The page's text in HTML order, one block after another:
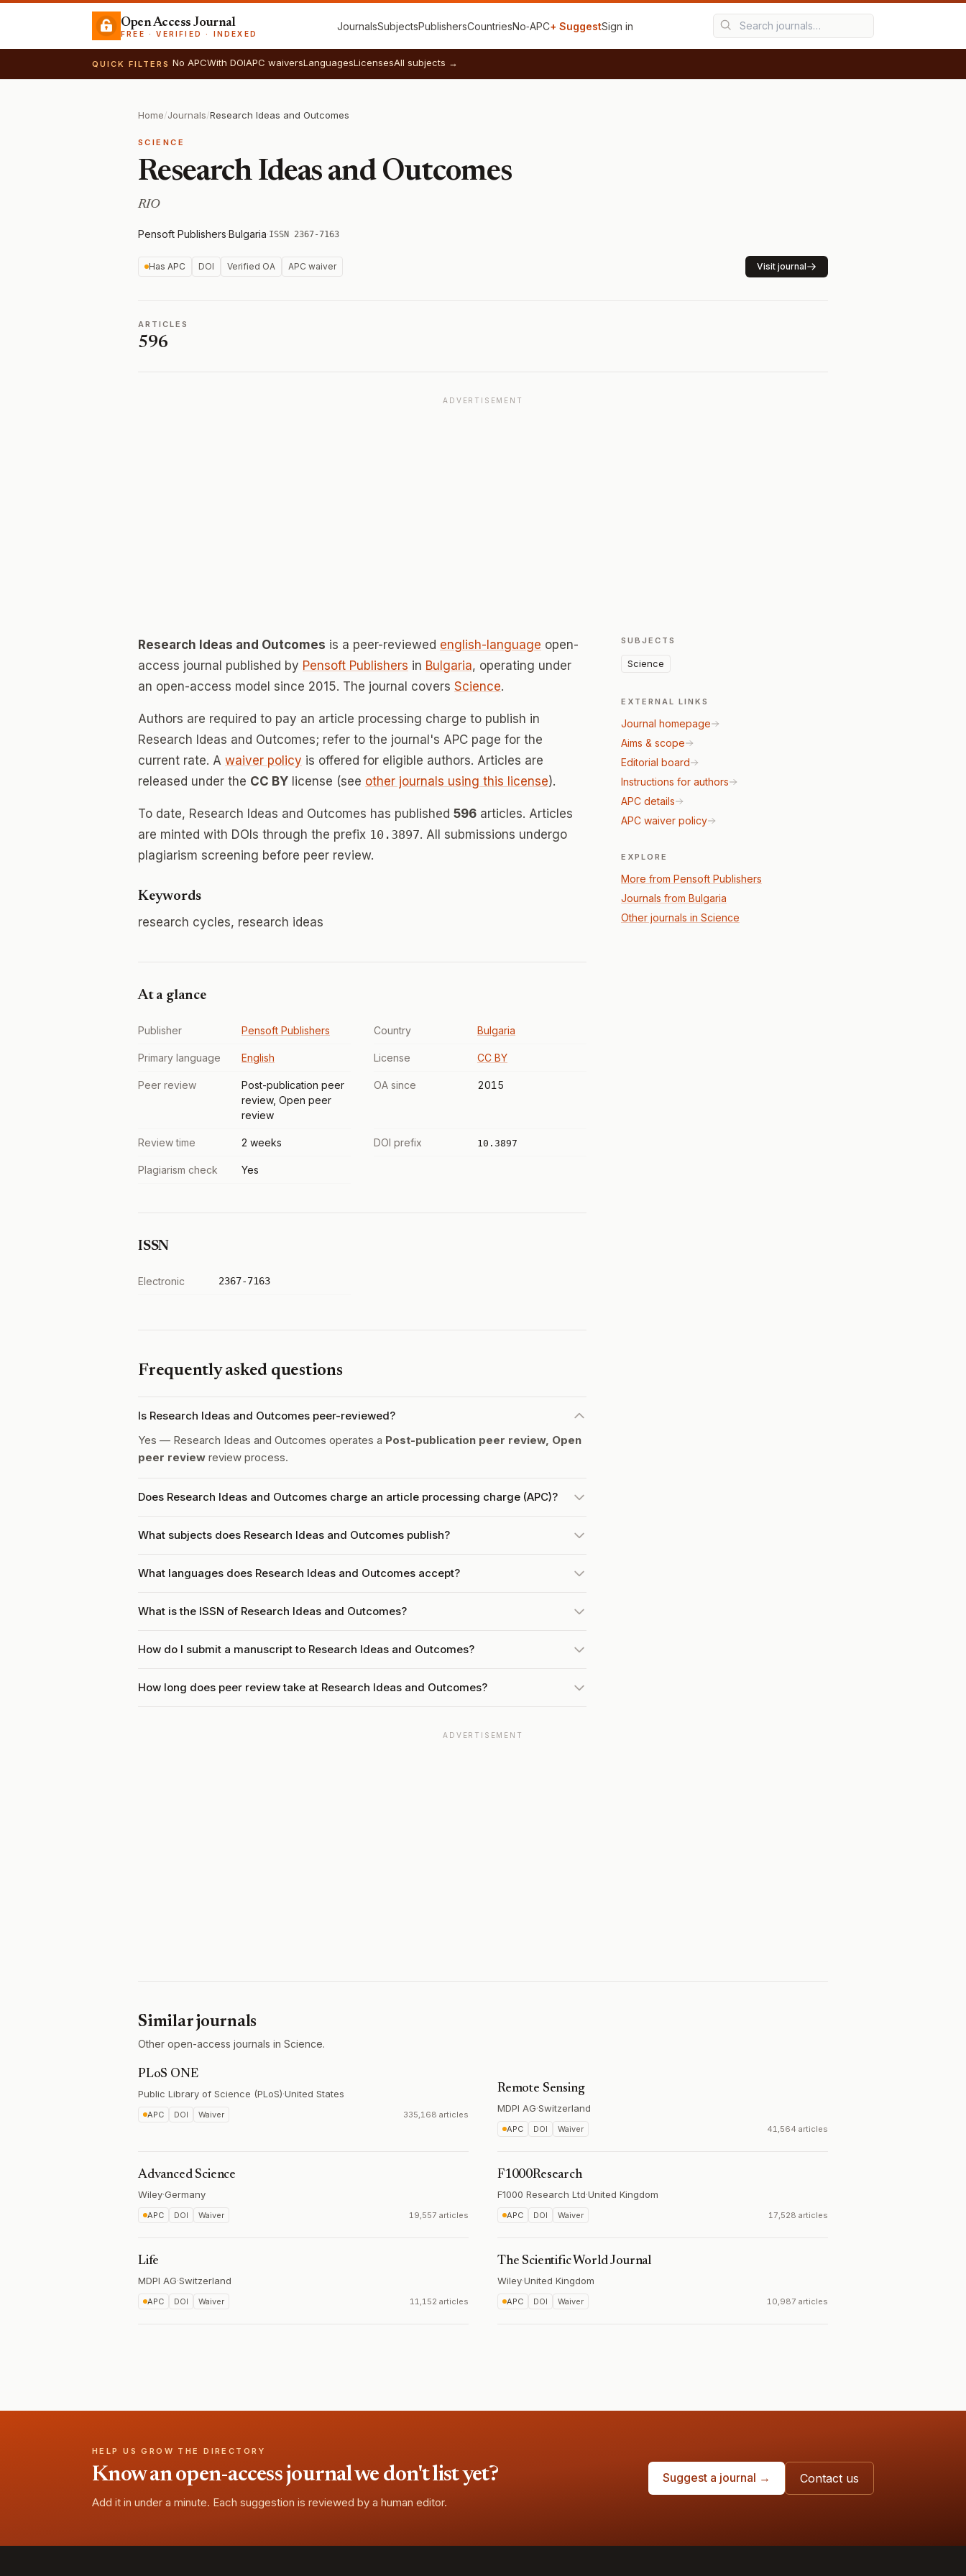
Open Access Journal
FREE · VERIFIED · INDEXED
JournalsSubjectsPublishersCountriesNo‑APC+ SuggestSign in
QUICK FILTERS No APCWith DOIAPC waiversLanguagesLicensesAll subjects →
Home/Journals/Research Ideas and Outcomes
SCIENCE
Research Ideas and Outcomes
RIO
Pensoft Publishers·Bulgaria·ISSN 2367-7163
Has APC DOI Verified OA APC waiver Visit journal
ARTICLES
596
ADVERTISEMENT
Research Ideas and Outcomes is a peer-reviewed english-language open-
access journal published by Pensoft Publishers in Bulgaria, operating under
an open-access model since 2015. The journal covers Science.
Authors are required to pay an article processing charge to publish in
Research Ideas and Outcomes; refer to the journal's APC page for the
current rate. A waiver policy is offered for eligible authors. Articles are
released under the CC BY license (see other journals using this license).
To date, Research Ideas and Outcomes has published 596 articles. Articles
are minted with DOIs through the prefix 10.3897. All submissions undergo
plagiarism screening before peer review.
Keywords
research cycles, research ideas
At a glance
Publisher Pensoft Publishers Country Bulgaria
Primary language English License CC BY
Peer review
Post-publication peer
review, Open peer
review
OA since 2015
Review time 2 weeks DOI prefix 10.3897
Plagiarism check Yes
ISSN
Electronic 2367-7163
Frequently asked questions
Is Research Ideas and Outcomes peer-reviewed?
Yes — Research Ideas and Outcomes operates a Post-publication peer review, Open
peer review review process.
Does Research Ideas and Outcomes charge an article processing charge (APC)?
What subjects does Research Ideas and Outcomes publish?
What languages does Research Ideas and Outcomes accept?
What is the ISSN of Research Ideas and Outcomes?
How do I submit a manuscript to Research Ideas and Outcomes?
How long does peer review take at Research Ideas and Outcomes?
SUBJECTS
Science
EXTERNAL LINKS
Journal homepage
Aims & scope
Editorial board
Instructions for authors
APC details
APC waiver policy
EXPLORE
More from Pensoft Publishers
Journals from Bulgaria
Other journals in Science
ADVERTISEMENT
Similar journals
Other open-access journals in Science.
PLoS ONE
Public Library of Science (PLoS)·United States
APC DOI Waiver 335,168 articles
Remote Sensing
MDPI AG·Switzerland
APC DOI Waiver 41,564 articles
Advanced Science
Wiley·Germany
APC DOI Waiver 19,557 articles
F1000Research
F1000 Research Ltd·United Kingdom
APC DOI Waiver 17,528 articles
Life
MDPI AG·Switzerland
APC DOI Waiver 11,152 articles
The Scientific World Journal
Wiley·United Kingdom
APC DOI Waiver 10,987 articles
HELP US GROW THE DIRECTORY
Know an open-access journal we don't list yet?
Add it in under a minute. Each suggestion is reviewed by a human editor.
Suggest a journal → Contact us